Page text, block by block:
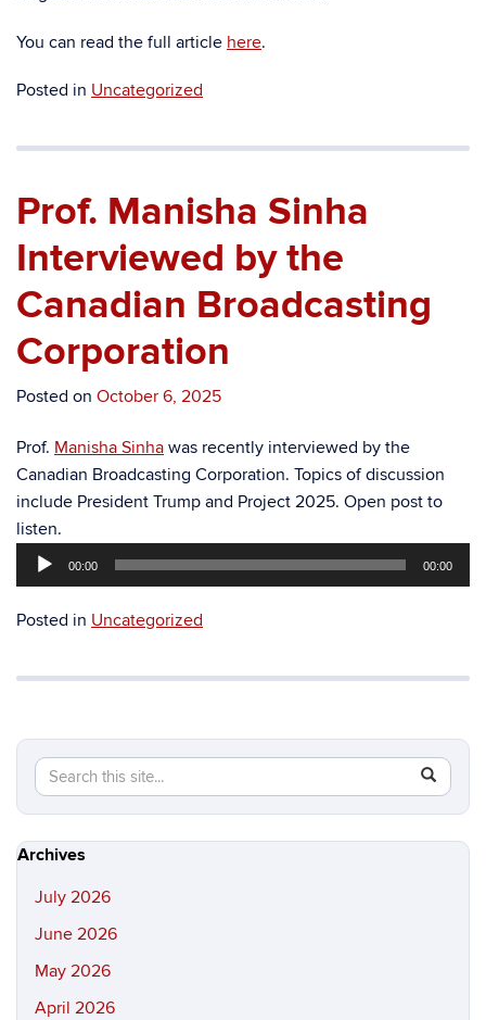
You can read the full article here.
Posted in Uncategorized
Prof. Manisha Sinha
Interviewed by the
Canadian Broadcasting
Corporation
Posted on October 6, 2025
Prof. Manisha Sinha was recently interviewed by the
Canadian Broadcasting Corporation. Topics of discussion
include President Trump and Project 2025. Open post to
listen.
00:00 00:00
Posted in Uncategorized
Search
this
Site
Search
in
https://
Archives
July 2026
June 2026
May 2026
April 2026